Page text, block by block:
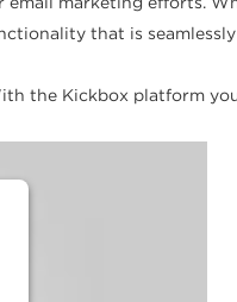
that is
the Kickbox platform